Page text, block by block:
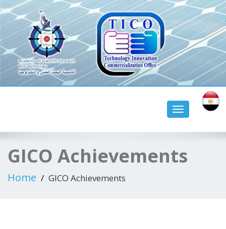
tico aswan university
Toggle
navigation
GICO Achievements
Home GICO Achievements